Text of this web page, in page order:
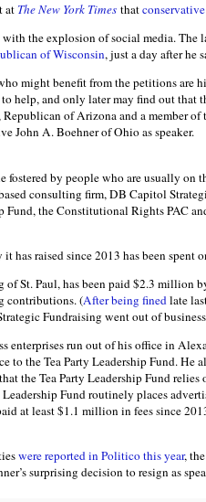
at The New York Times that
the explosion of social media. The
of Wisconsin, just a day after he
might benefit from the petitions are
help, and only later may find out
of Arizona and a member of
John A. Boehner of Ohio as speaker.
fostered by people who are usually
consulting firm, DB Capitol
Fund, the Constitutional Rights PAC
has raised since 2013 has been
of St. Paul, has been paid $2.3 million
contributions. (After being finedlate
Fundraising went out of
enterprises run out of his office in
to the Tea Party Leadership Fund. He
that the Tea Party Leadership Fund
Leadership Fund routinely places
at least $1.1 million in fees since
were reported in Politico this year,
surprising decision to resign as